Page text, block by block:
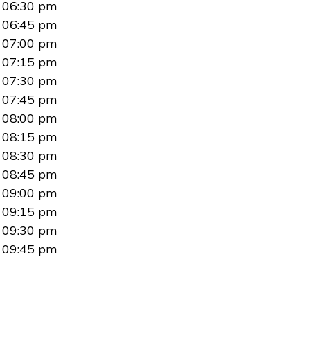
06:30 pm
06:45 pm
07:00 pm
07:15 pm
07:30 pm
07:45 pm
08:00 pm
08:15 pm
08:30 pm
08:45 pm
09:00 pm
09:15 pm
09:30 pm
09:45 pm